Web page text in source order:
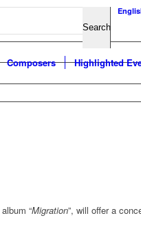
Composers Highlighted
“Migration”, will offer a